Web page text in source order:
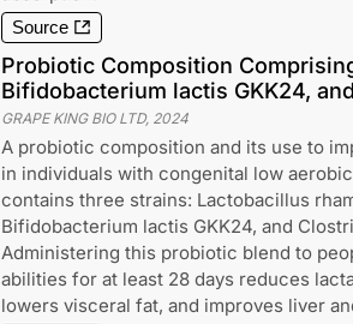
Source
Probiotic Composition
Bifidobacterium lactis GKK24,
GRAPE KING BIO LTD, 2024
A probiotic composition and its use to
in individuals with congenital low
contains three strains: Lactobacillus
Bifidobacterium lactis GKK24, and
Administering this probiotic blend to
abilities for at least 28 days reduces
lowers visceral fat, and improves liver